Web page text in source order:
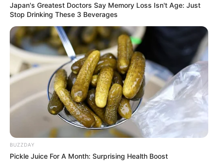
Japan's Greatest Doctors Say Memory Loss Isn't Age: Just
Stop Drinking These 3 Beverages
BUZZDAY
Pickle Juice For A Month: Surprising Health Boost